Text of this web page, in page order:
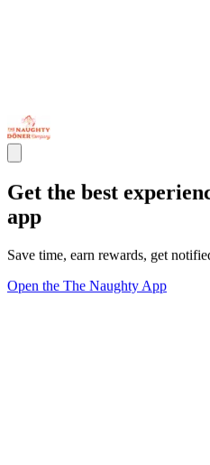
Get the best
app
Save time, earn rewards, get
Open the The Naughty App